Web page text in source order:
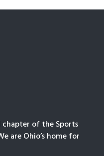
chapter of the Sports
are Ohio’s home for